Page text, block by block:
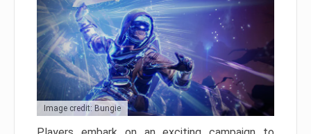
Image credit: Bungie